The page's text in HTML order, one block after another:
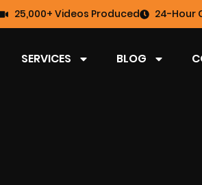
25,000+ Videos Produced 24-Hour
SERVICES BLOG